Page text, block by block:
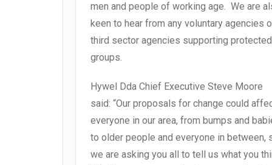
men and people of working age. We are
keen to hear from any voluntary agencies
third sector agencies supporting protected
groups.
Hywel Dda Chief Executive Steve Moore
said: “Our proposals for change could
everyone in our area, from bumps and
to older people and everyone in between,
we are asking you all to tell us what you